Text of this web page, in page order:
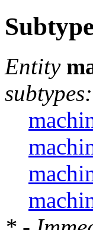
Entity
subtypes: